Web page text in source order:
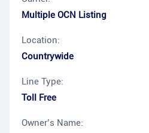
Multiple OCN Listing
Location:
Countrywide
Line Type:
Toll Free
Owner’s Name: